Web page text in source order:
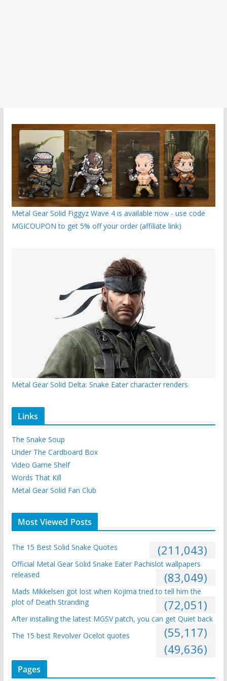
Metal Gear Solid Figgyz Wave 4 is available now - use code
MGICOUPON to get 5% off your order (affiliate link)
Metal Gear Solid Delta: Snake Eater character renders
Links
The Snake Soup
Under The Cardboard Box
Video Game Shelf
Words That Kill
Metal Gear Solid Fan Club
Most Viewed Posts
The 15 Best Solid Snake Quotes (211,043)
Official Metal Gear Solid Snake Eater Pachislot wallpapers
released
(83,049)
Mads Mikkelsen got lost when Kojima tried to tell him the
plot of Death Stranding
(72,051)
After installing the latest MGSV patch, you can get Quiet back
(55,117)
The 15 best Revolver Ocelot quotes
(49,636)
Pages